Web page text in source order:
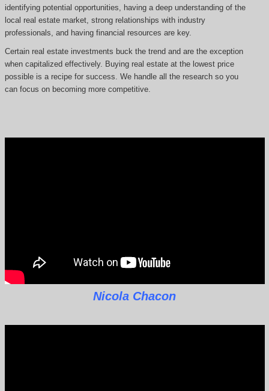
identifying potential opportunities, having a deep understanding of the
local real estate market, strong relationships with industry
professionals, and having financial resources are key.
Certain real estate investments buck the trend and are the exception
when capitalized effectively. Buying real estate at the lowest price
possible is a recipe for success. We handle all the research so you
can focus on becoming more competitive.
Nicola Chacon